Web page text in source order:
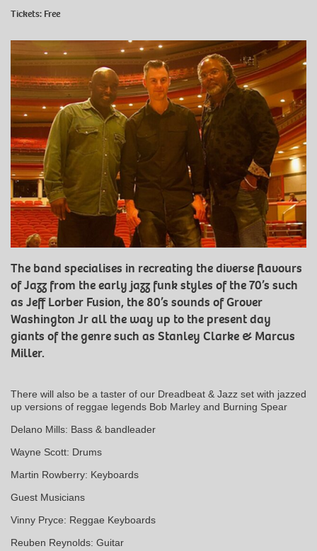
Tickets: Free
The band specialises in recreating the diverse flavours
of Jazz from the early jazz funk styles of the 70’s such
as Jeff Lorber Fusion, the 80’s sounds of Grover
Washington Jr all the way up to the present day
giants of the genre such as Stanley Clarke & Marcus
Miller.
There will also be a taster of our Dreadbeat & Jazz set with jazzed
up versions of reggae legends Bob Marley and Burning Spear
Delano Mills: Bass & bandleader
Wayne Scott: Drums
Martin Rowberry: Keyboards
Guest Musicians
Vinny Pryce: Reggae Keyboards
Reuben Reynolds: Guitar